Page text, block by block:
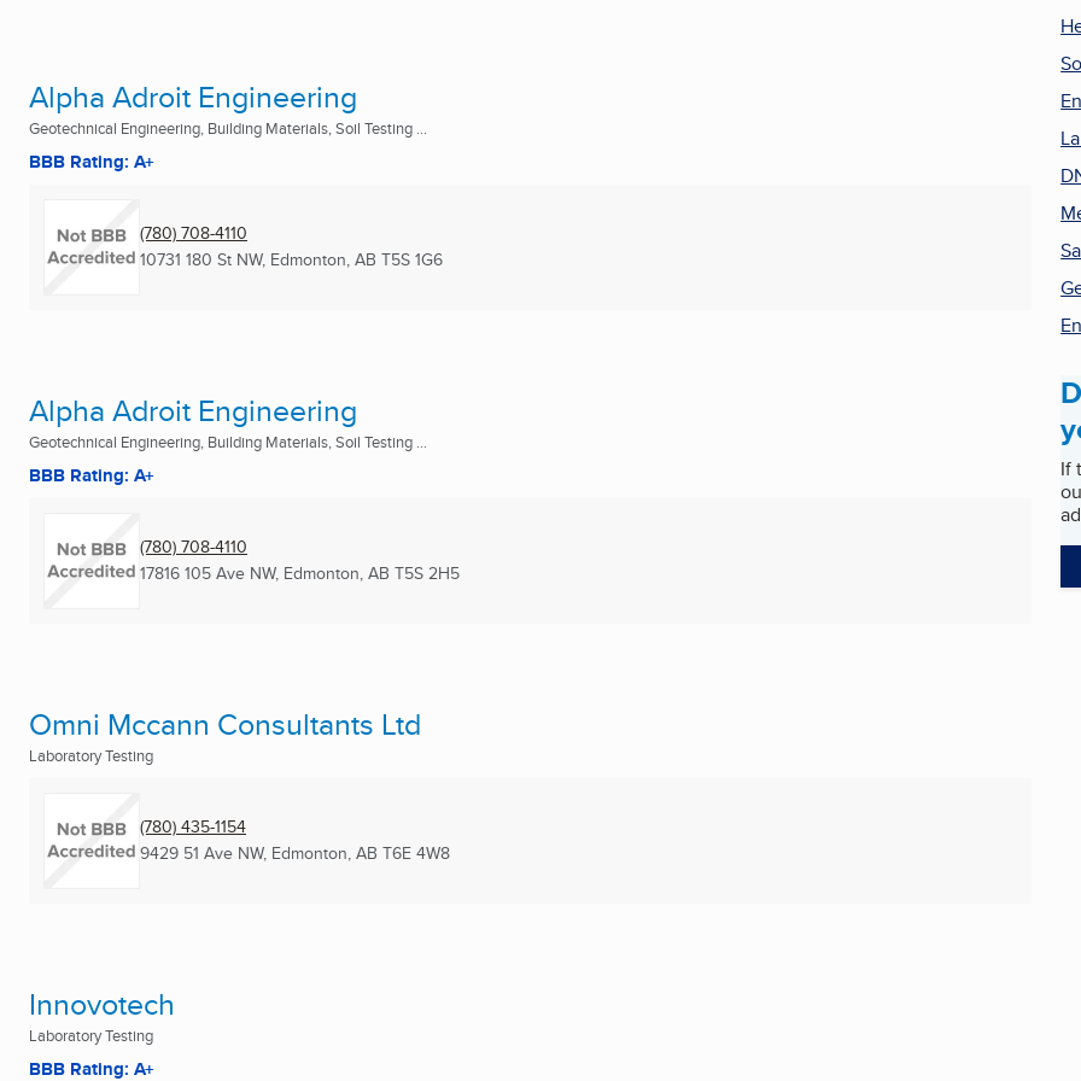
Alpha Adroit Engineering
Geotechnical Engineering, Building Materials, Soil Testing ...
BBB Rating: A+
(780) 708-4110
10731 180 St NW, Edmonton, AB T5S 1G6
Alpha Adroit Engineering
Geotechnical Engineering, Building Materials, Soil Testing ...
BBB Rating: A+
(780) 708-4110
17816 105 Ave NW, Edmonton, AB T5S 2H5
Omni Mccann Consultants Ltd
Laboratory Testing
(780) 435-1154
9429 51 Ave NW, Edmonton, AB T6E 4W8
Innovotech
Laboratory Testing
BBB Rating: A+
If